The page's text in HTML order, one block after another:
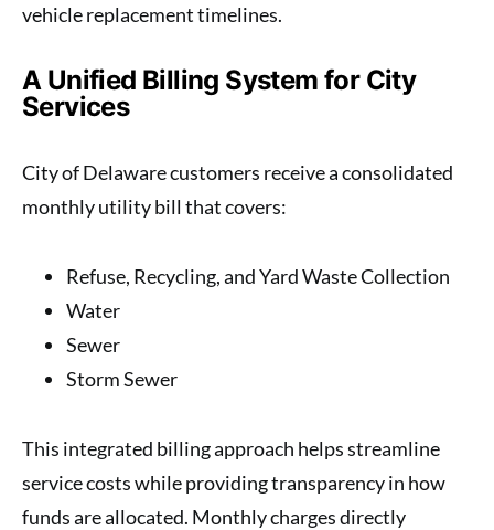
vehicle replacement timelines.
A Unified Billing System for City
Services
City of Delaware customers receive a consolidated
monthly utility bill that covers:
Refuse, Recycling, and Yard Waste Collection
Water
Sewer
Storm Sewer
This integrated billing approach helps streamline
service costs while providing transparency in how
funds are allocated. Monthly charges directly